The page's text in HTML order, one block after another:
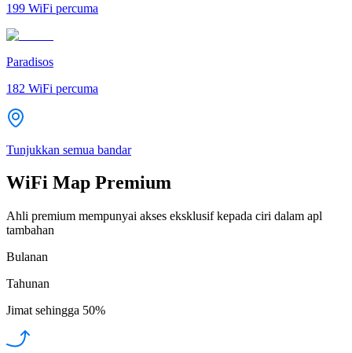
199 WiFi percuma
Paradisos
182 WiFi percuma
Tunjukkan semua bandar
WiFi Map Premium
Ahli premium mempunyai akses eksklusif kepada ciri dalam apl
tambahan
Bulanan
Tahunan
Jimat sehingga 50%